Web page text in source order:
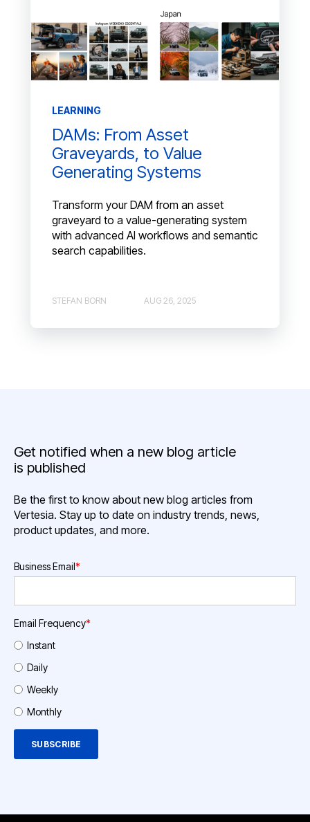
LEARNING
DAMs: From Asset
Graveyards, to Value
Generating Systems
Transform your DAM from an asset
graveyard to a value-generating system
with advanced AI workflows and semantic
search capabilities.
STEFAN BORN AUG 26, 2025
Get notified when a new blog article
is published
Be the first to know about new blog articles from
Vertesia. Stay up to date on industry trends, news,
product updates, and more.
Business Email*
Email Frequency*
Instant
Daily
Weekly
Monthly